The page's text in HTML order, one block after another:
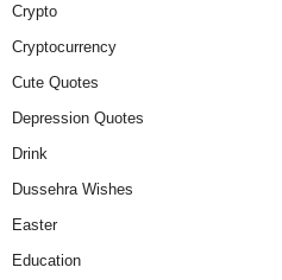
Crypto
Cryptocurrency
Cute Quotes
Depression Quotes
Drink
Dussehra Wishes
Easter
Education